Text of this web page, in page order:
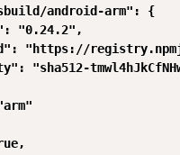
android-arm": {